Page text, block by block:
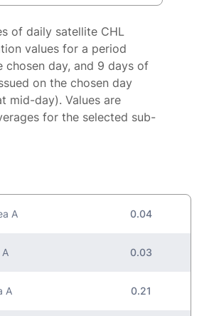
of daily satellite CHL
values for a period
chosen day, and 9 days of
on the chosen day
mid-day). Values are
for the selected sub-
A 0.04
A 0.03
A 0.21